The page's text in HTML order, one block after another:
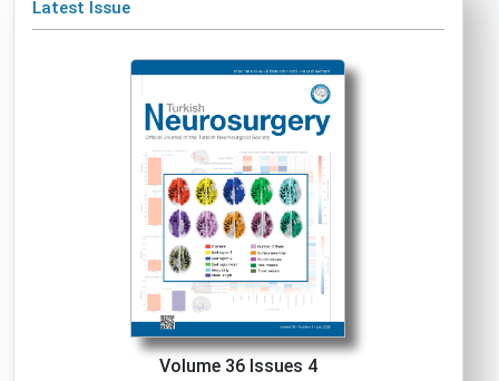
Latest Issue
Volume 36 Issues 4